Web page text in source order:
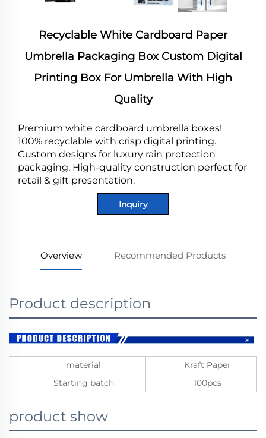
Recyclable White Cardboard Paper
Umbrella Packaging Box Custom Digital
Printing Box For Umbrella With High
Quality
Premium white cardboard umbrella boxes!
100% recyclable with crisp digital printing.
Custom designs for luxury rain protection
packaging. High-quality construction perfect for
retail & gift presentation.
Inquiry
Overview Recommended Products
Product description
material
Kraft Paper
Starting batch
100pcs
product show